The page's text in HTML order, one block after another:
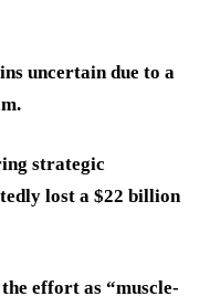
uncertain due to a
strategic
lost a $22 billion
effort as “muscle-